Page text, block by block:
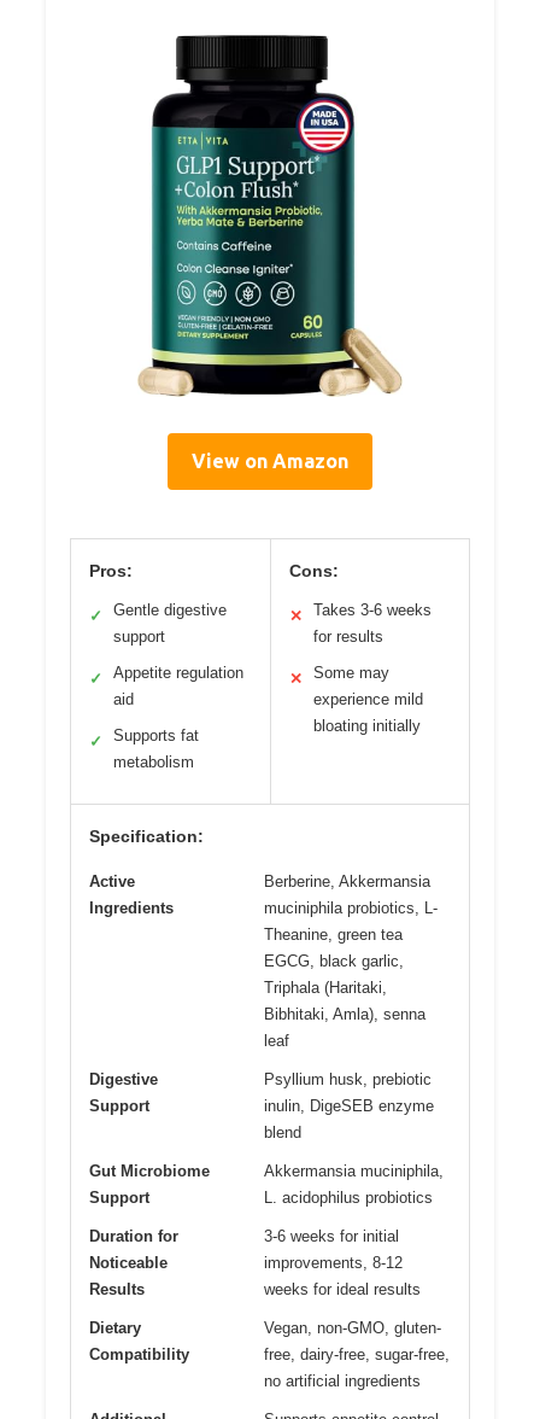
View on Amazon
Pros:
✓
Gentle digestive
support
✓
Appetite regulation
aid
✓
Supports fat
metabolism
Cons:
✕
Takes 3-6 weeks
for results
✕
Some may
experience mild
bloating initially
Specification:
Active
Ingredients
Berberine, Akkermansia
muciniphila probiotics, L-
Theanine, green tea
EGCG, black garlic,
Triphala (Haritaki,
Bibhitaki, Amla), senna
leaf
Digestive
Support
Psyllium husk, prebiotic
inulin, DigeSEB enzyme
blend
Gut Microbiome
Support
Akkermansia muciniphila,
L. acidophilus probiotics
Duration for
Noticeable
Results
3-6 weeks for initial
improvements, 8-12
weeks for ideal results
Dietary
Compatibility
Vegan, non-GMO, gluten-
free, dairy-free, sugar-free,
no artificial ingredients